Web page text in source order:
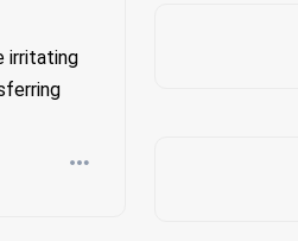
irritating